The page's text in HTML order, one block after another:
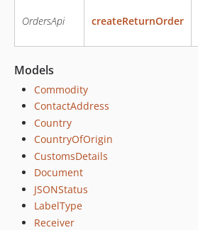
OrdersApi createReturnOrder
Models
Commodity
ContactAddress
Country
CountryOfOrigin
CustomsDetails
Document
JSONStatus
LabelType
Receiver